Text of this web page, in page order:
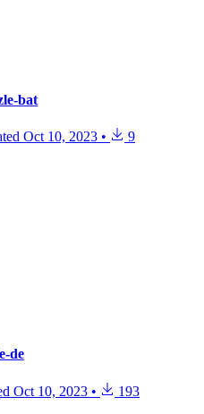
bat
Oct 10, 2023 • 9
de
Oct 10, 2023 • 193